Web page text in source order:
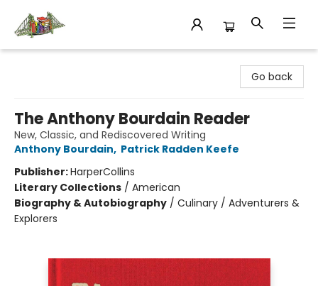
Go back
The Anthony Bourdain Reader
New, Classic, and Rediscovered Writing
Anthony Bourdain, Patrick Radden Keefe
Publisher:HarperCollins
Literary Collections / American
Biography & Autobiography / Culinary / Adventurers &
Explorers